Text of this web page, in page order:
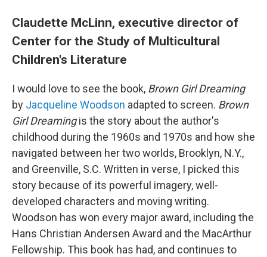
Claudette McLinn, executive director of
Center for the Study of Multicultural
Children's Literature
I would love to see the book, Brown Girl Dreaming
by Jacqueline Woodson adapted to screen. Brown
Girl Dreamingis the story about the author's
childhood during the 1960s and 1970s and how she
navigated between her two worlds, Brooklyn, N.Y.,
and Greenville, S.C. Written in verse, I picked this
story because of its powerful imagery, well-
developed characters and moving writing.
Woodson has won every major award, including the
Hans Christian Andersen Award and the MacArthur
Fellowship. This book has had, and continues to